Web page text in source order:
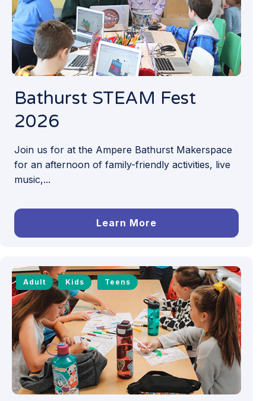
Bathurst STEAM Fest
2026
Join us for at the Ampere Bathurst Makerspace
for an afternoon of family-friendly activities, live
music,...
Learn More
Adult Kids Teens